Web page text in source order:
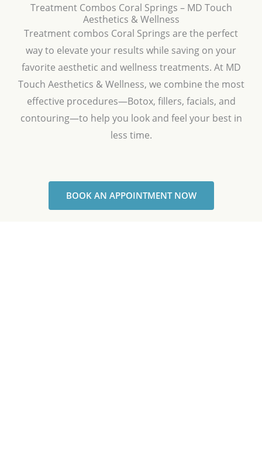
Treatment Combos Coral Springs – MD Touch
Aesthetics & Wellness
Treatment combos Coral Springs are the perfect
way to elevate your results while saving on your
favorite aesthetic and wellness treatments. At MD
Touch Aesthetics & Wellness, we combine the most
effective procedures—Botox, fillers, facials, and
contouring—to help you look and feel your best in
less time.
BOOK AN APPOINTMENT NOW